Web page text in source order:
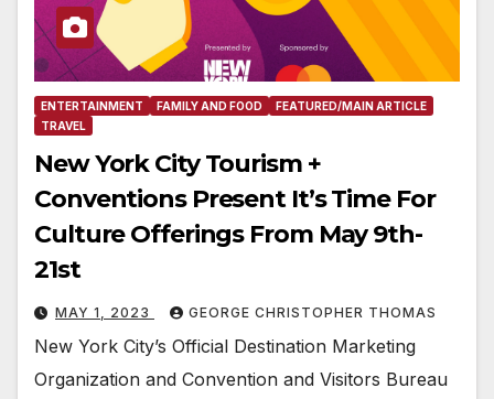
ENTERTAINMENT FAMILY AND FOOD
FEATURED/MAIN ARTICLE
TRAVEL
New York City Tourism +
Conventions Present It’s Time For
Culture Offerings From May 9th-
21st
MAY 1, 2023 GEORGE CHRISTOPHER THOMAS
New York City’s Official Destination Marketing
Organization and Convention and Visitors Bureau